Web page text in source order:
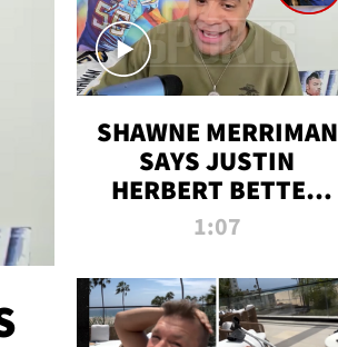
SHAWNE MERRIMAN
SAYS JUSTIN
HERBERT BETTER
WIN TWO SUPER
MADISON BEER
ENGAGEMENT
1:07